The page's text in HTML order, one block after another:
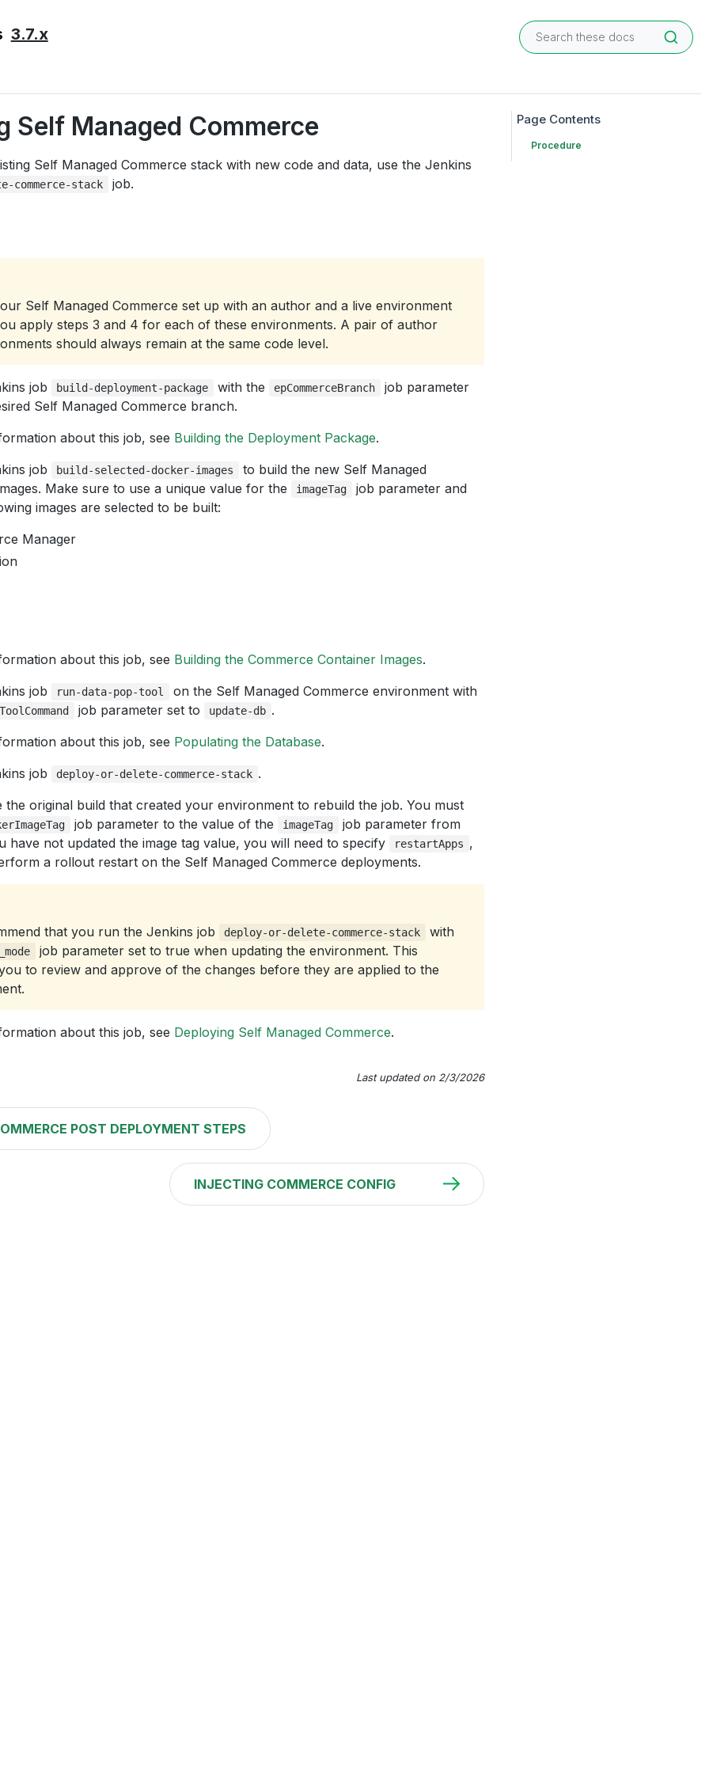
3.7.x
Self Managed Commerce
Self Managed Commerce stack with new code and data, use the Jenkins
commerce-stack job.
Self Managed Commerce set up with an author and a live environment
apply steps 3 and 4 for each of these environments. A pair of author
should always remain at the same code level.
job build-deployment-package with the epCommerceBranch
job parameter
Self Managed Commerce branch.
about this job, see Building the Deployment Package.
job
build-selected-docker-images
to build the new Self Managed
Make sure to use a unique value for the
imageTag
job parameter and
images are selected to be built:
Manager
about this job, see Building the Commerce Container Images.
job
run-data-pop-tool on the Self Managed Commerce environment with
job parameter set to update-db .
about this job, see Populating the Database.
job
deploy-or-delete-commerce-stack .
the original build that created your environment to rebuild the job. You must
job parameter to the value of the imageTag
job parameter from
have not updated the image tag value, you will need to specify
restartApps ,
a rollout restart on the Self Managed Commerce deployments.
that you run the Jenkins job deploy-or-delete-commerce-stack with
job parameter set to true when updating the environment. This
to review and approve of the changes before they are applied to the
about this job, see Deploying Self Managed Commerce.
Last updated on 2/3/2026
POST DEPLOYMENT STEPS
INJECTING COMMERCE CONFIG
Procedure